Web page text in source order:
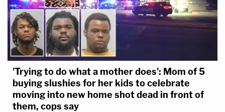
'Trying to do what a mother does': Mom of 5
buying slushies for her kids to celebrate
moving into new home shot dead in front of
them, cops say